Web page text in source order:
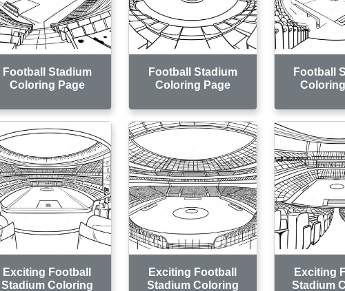
Football Stadium
Coloring Page
Football Stadium
Coloring Page
Football
Exciting Football
Stadium Coloring
Exciting Football
Stadium Coloring
Exciting
Stadium